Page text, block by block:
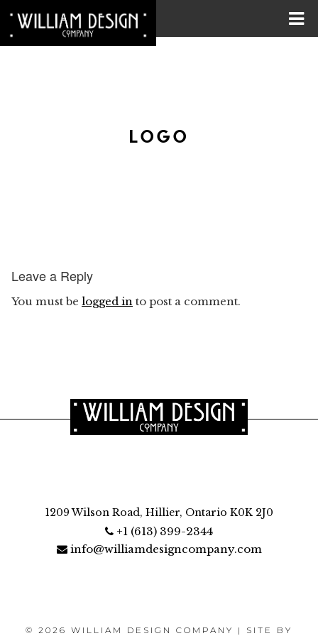
LOGO
Leave a Reply
You must be logged in to post a comment.
1209 Wilson Road, Hillier, Ontario K0K 2J0
+1 (613) 399-2344
info@williamdesigncompany.com
© 2026 WILLIAM DESIGN COMPANY | SITE BY